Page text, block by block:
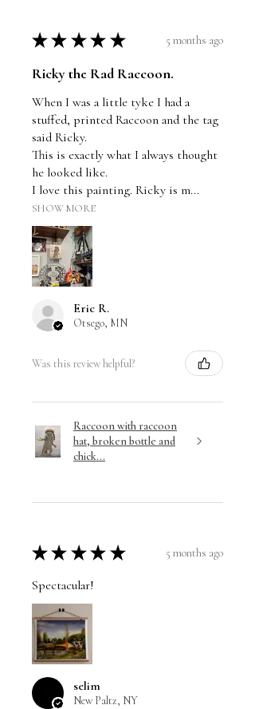
★ ★ ★ ★ ★ 5 months ago
Ricky the Rad Raccoon.
When I was a little tyke I had a
stuffed, printed Raccoon and the tag
said Ricky.
This is exactly what I always thought
he looked like.
I love this painting. Ricky is m...
SHOW MORE
Eric R.
Otsego, MN
Was this review helpful?
Raccoon with raccoon
hat, broken bottle and
chick...
★ ★ ★ ★ ★ 5 months ago
Spectacular!
selim
New Paltz, NY